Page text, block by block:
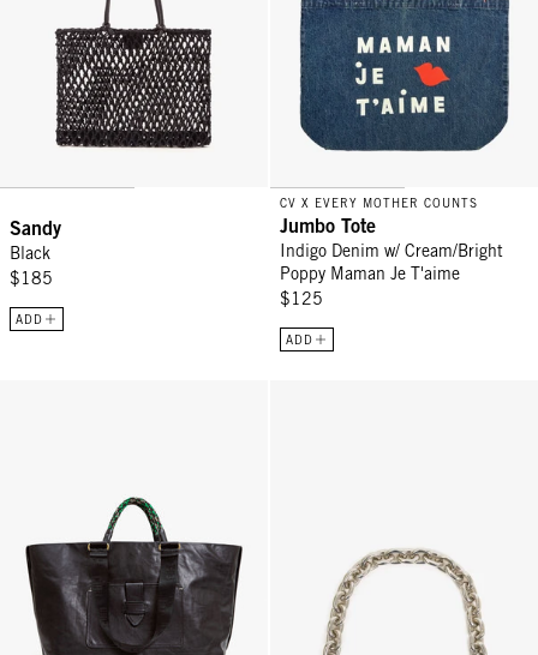
Sandy
Black
$185
ADD
CV X EVERY MOTHER COUNTS
Jumbo Tote
Indigo Denim w/ Cream/Bright
Poppy Maman Je T'aime
$125
ADD